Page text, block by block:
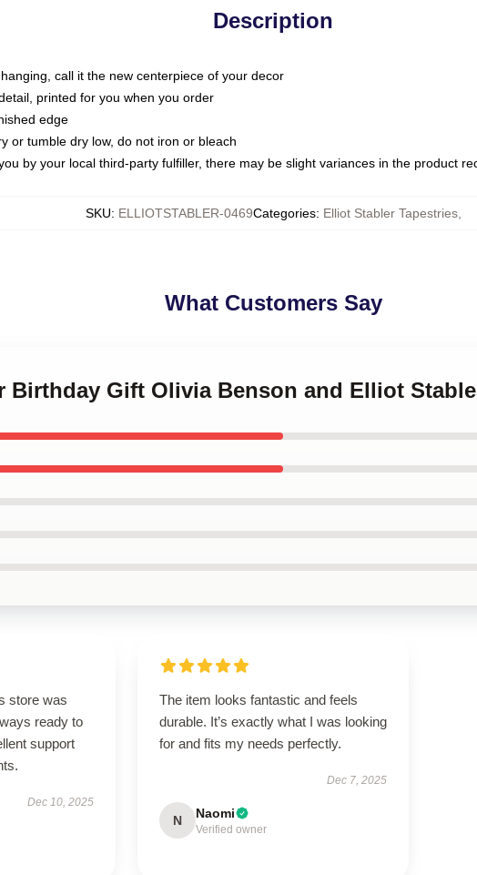
Description
call it the new centerpiece of your decor
printed for you when you order
edge
or tumble dry low, do not iron or bleach
by your local third-party fulfiller, there may be slight variances in the product
SKU: ELLIOTSTABLER-0469Categories: Elliot Stabler Tapestries,
What Customers Say
Birthday Gift Olivia Benson and Elliot
store was
ready to
support
Dec 10, 2025
The item looks fantastic and feels
durable. It’s exactly what I was looking
for and fits my needs perfectly.
Dec 7, 2025
N Naomi
Verified owner